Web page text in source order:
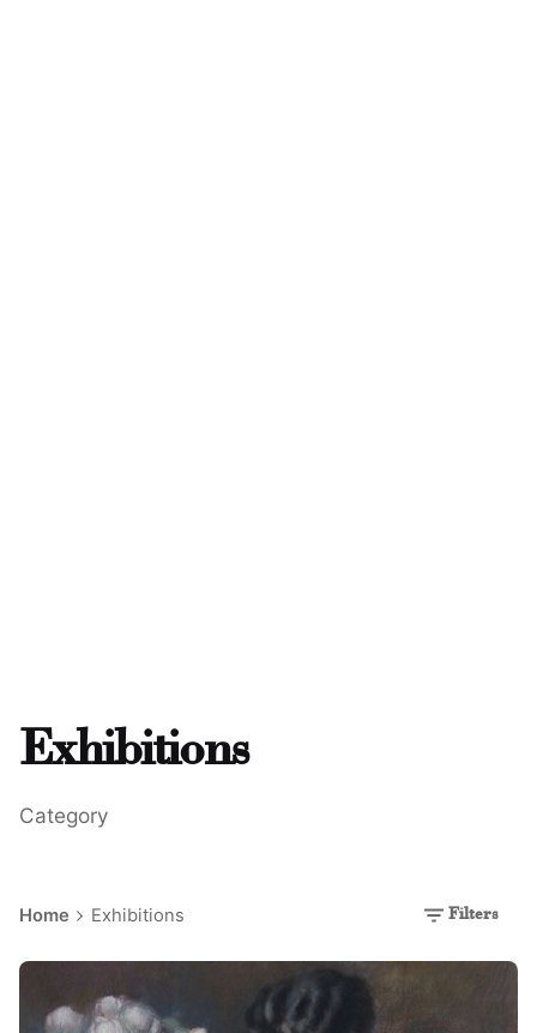
Exhibitions
Category
Home Exhibitions Filters